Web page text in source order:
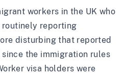
workers in the UK who
routinely reporting
disturbing that reported
the immigration rules
visa holders were